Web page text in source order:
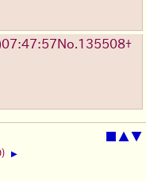
No. 135508+
■ ▲▼
▶